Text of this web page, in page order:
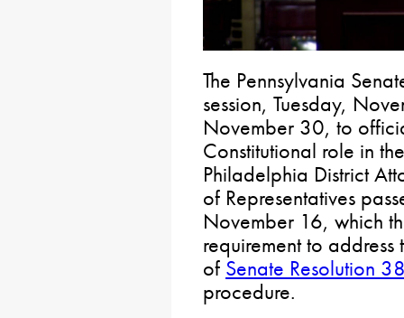
The Pennsylvania
session, Tuesday,
November 30, to
Constitutional role in
Philadelphia District
of Representatives
November 16, which
requirement to
of Senate Resolution
procedure.